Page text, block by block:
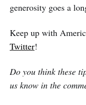
generosity goes a
Keep up with
Twitter!
Do you think these
us know in the